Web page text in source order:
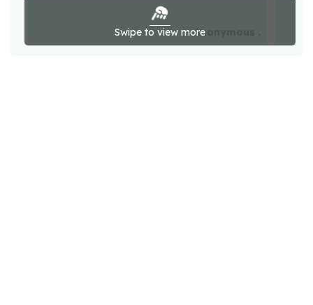
Swipe to view moreAnonymous .